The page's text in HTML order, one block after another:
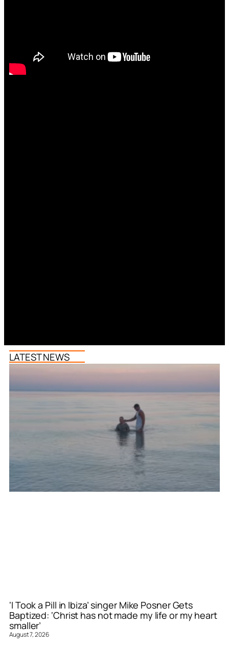
LATEST NEWS
‘I Took a Pill in Ibiza’ singer Mike Posner Gets
Baptized: ‘Christ has not made my life or my heart
smaller’
August 7, 2026